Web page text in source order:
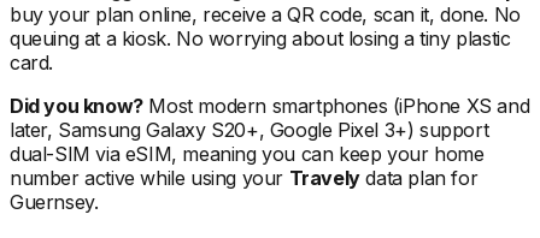
buy your plan online, receive a QR code, scan it, done. No
queuing at a kiosk. No worrying about losing a tiny plastic
card.
Did you know?Most modern smartphones (iPhone XS and
later, Samsung Galaxy S20+, Google Pixel 3+) support
dual-SIM via eSIM, meaning you can keep your home
number active while using your Travelydata planfor
Guernsey.